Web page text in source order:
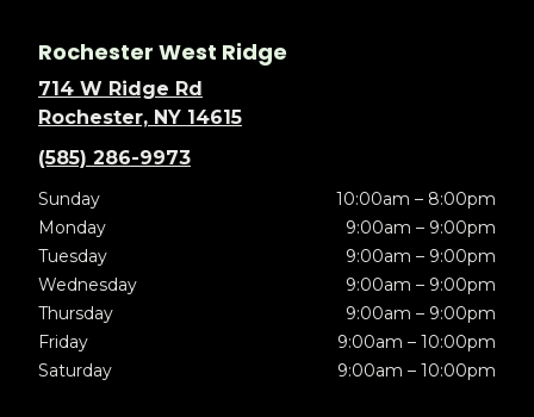
Rochester West Ridge
714 W Ridge Rd
Rochester, NY 14615
(585) 286-9973
Sunday
10:00am – 8:00pm
Monday
9:00am – 9:00pm
Tuesday
9:00am – 9:00pm
Wednesday
9:00am – 9:00pm
Thursday
9:00am – 9:00pm
Friday
9:00am – 10:00pm
Saturday
9:00am – 10:00pm